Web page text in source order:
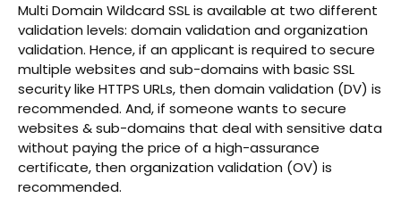
Multi Domain Wildcard SSL is available at two different
validation levels: domain validation and organization
validation. Hence, if an applicant is required to secure
multiple websites and sub-domains with basic SSL
security like HTTPS URLs, then domain validation (DV) is
recommended. And, if someone wants to secure
websites & sub-domains that deal with sensitive data
without paying the price of a high-assurance
certificate, then organization validation (OV) is
recommended.